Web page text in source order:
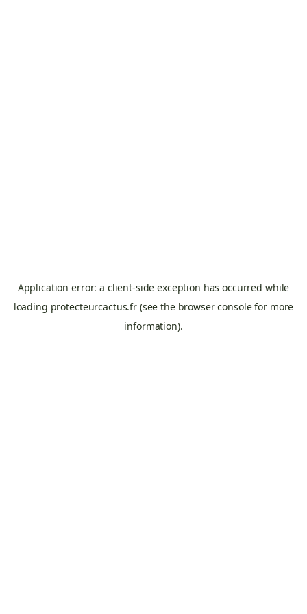
Application error: a client-side exception has occurred while
loading protecteurcactus.fr(see the browser consolefor more
information).